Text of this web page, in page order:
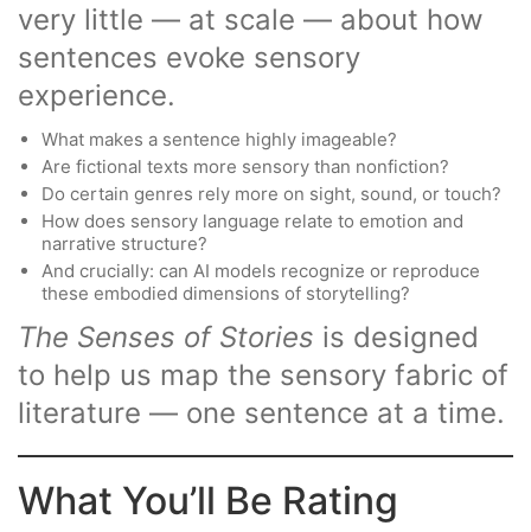
very little — at scale — about how
sentences evoke sensory
experience.
What makes a sentence highly imageable?
Are fictional texts more sensory than nonfiction?
Do certain genres rely more on sight, sound, or touch?
How does sensory language relate to emotion and
narrative structure?
And crucially: can AI models recognize or reproduce
these embodied dimensions of storytelling?
The Senses of Stories is designed
to help us map the sensory fabric of
literature — one sentence at a time.
What You’ll Be Rating